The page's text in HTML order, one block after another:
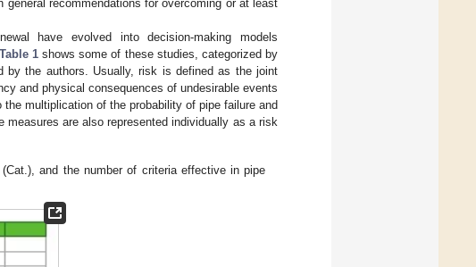
recommendations for overcoming or at least
have evolved into decision-making models
Table 1 shows some of these studies, categorized by
by the authors. Usually, risk is defined as the joint
and physical consequences of undesirable events
multiplication of the probability of pipe failure and
are also represented individually as a risk
and the number of criteria effective in pipe